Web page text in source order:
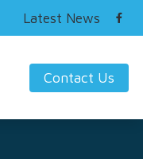
Latest News
Contact Us